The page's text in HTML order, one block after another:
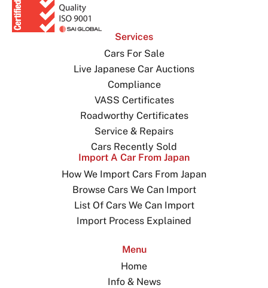
Services
Cars For Sale
Live Japanese Car Auctions
Compliance
VASS Certificates
Roadworthy Certificates
Service & Repairs
Cars Recently Sold
Import A Car From Japan
How We Import Cars From Japan
Browse Cars We Can Import
List Of Cars We Can Import
Import Process Explained
Menu
Home
Info & News